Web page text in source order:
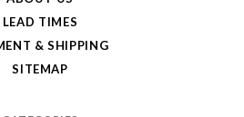
LEAD TIMES
& SHIPPING
SITEMAP